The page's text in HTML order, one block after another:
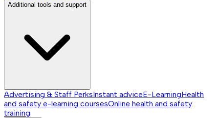
Additional tools and support
Advertising & Staff PerksInstant adviceE-LearningHealth
and safety e-learning coursesOnline health and safety
training